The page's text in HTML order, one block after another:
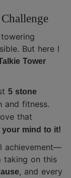
But here I
Tower
5 stone
and fitness.
that
mind to it!
achievement—
taking on this
, and every